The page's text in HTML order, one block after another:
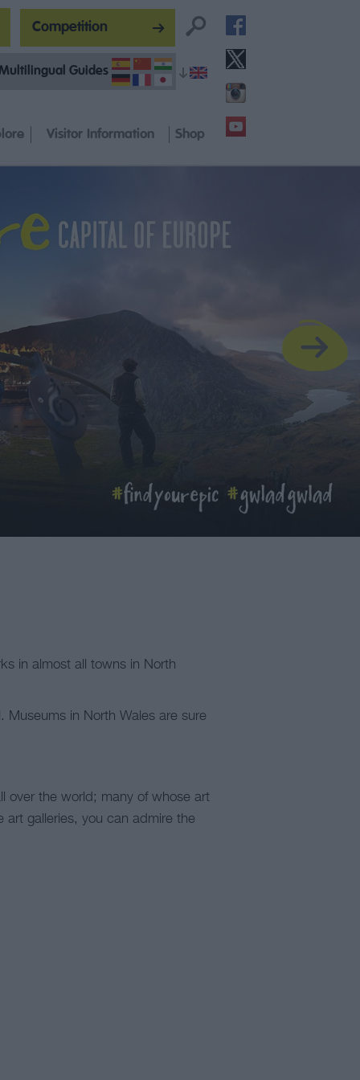
Competition
Guides
Visitor Information Shop
in almost all towns in North
in North Wales are sure
over the world; many of whose art
art galleries, you can admire the